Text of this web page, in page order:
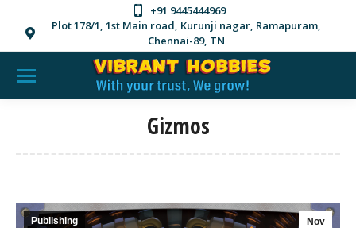
+91 9445444969
Plot 178/1, 1st Main road, Kurunji nagar, Ramapuram,
Chennai-89, TN
Gizmos
Nov
Publishing